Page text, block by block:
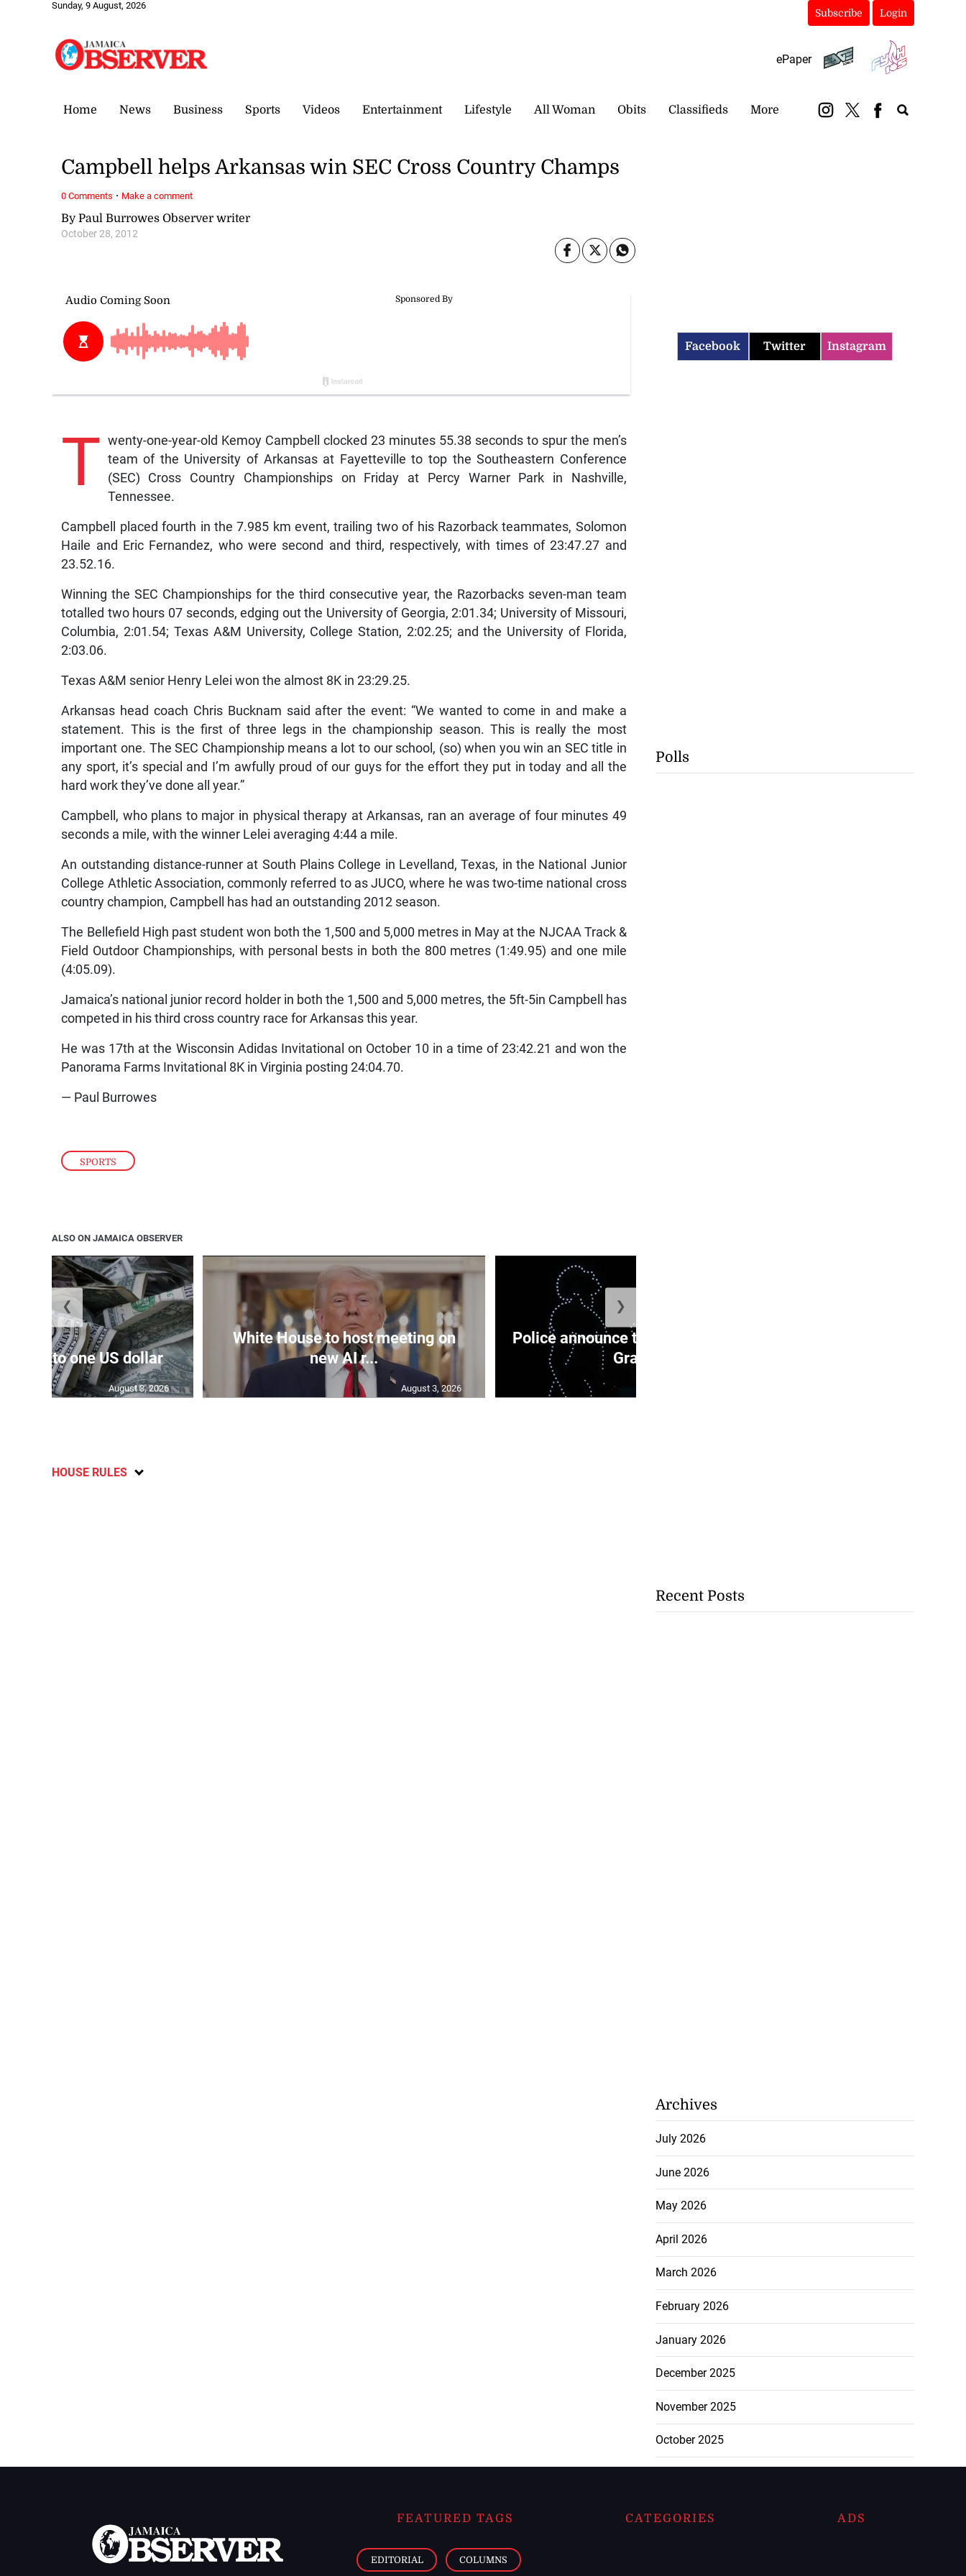
Sunday, 9 August, 2026
Subscribe Login
ePaper
Home News Business Sports Videos Entertainment Lifestyle All Woman Obits Classifieds More
SPORTS
By Paul Burrowes Observer writer
October 28, 2012
Campbell helps Arkansas win SEC Cross Country Champs
T wenty-one-year-old Kemoy Campbell clocked 23 minutes 55.38 seconds to spur the men’s
team of the University of Arkansas at Fayetteville to top the Southeastern Conference
(SEC) Cross Country Championships on Friday at Percy Warner Park in Nashville,
Tennessee.
Campbell placed fourth in the 7.985 km event, trailing two of his Razorback teammates, Solomon
Haile and Eric Fernandez, who were second and third, respectively, with times of 23:47.27 and
23.52.16.
Winning the SEC Championships for the third consecutive year, the Razorbacks seven-man team
totalled two hours 07 seconds, edging out the University of Georgia, 2:01.34; University of Missouri,
Columbia, 2:01.54; Texas A&M University, College Station, 2:02.25; and the University of Florida,
2:03.06.
Texas A&M senior Henry Lelei won the almost 8K in 23:29.25.
Arkansas head coach Chris Bucknam said after the event: “We wanted to come in and make a
statement. This is the first of three legs in the championship season. This is really the most
important one. The SEC Championship means a lot to our school, (so) when you win an SEC title in
any sport, it’s special and I’m awfully proud of our guys for the effort they put in today and all the
hard work they’ve done all year.”
Campbell, who plans to major in physical therapy at Arkansas, ran an average of four minutes 49
seconds a mile, with the winner Lelei averaging 4:44 a mile.
An outstanding distance-runner at South Plains College in Levelland, Texas, in the National Junior
College Athletic Association, commonly referred to as JUCO, where he was two-time national cross
country champion, Campbell has had an outstanding 2012 season.
The Bellefield High past student won both the 1,500 and 5,000 metres in May at the NJCAA Track &
Field Outdoor Championships, with personal bests in both the 800 metres (1:49.95) and one mile
(4:05.09).
Jamaica’s national junior record holder in both the 1,500 and 5,000 metres, the 5ft-5in Campbell has
competed in his third cross country race for Arkansas this year.
He was 17th at the Wisconsin Adidas Invitational on October 10 in a time of 23:42.21 and won the
Panorama Farms Invitational 8K in Virginia posting 24:04.70.
— Paul Burrowes
0 Comments · Make a comment
ALSO ON JAMAICA OBSERVER
to one US dollar
August 3, 2026
White House to host meeting on
new AI r...
August 3, 2026
Police announce traffic changes for
Gran...
❮ ❯
HOUSE RULES
Facebook Twitter Instagram
Polls
Recent Posts
Archives
July 2026
June 2026
May 2026
April 2026
March 2026
February 2026
January 2026
December 2025
November 2025
October 2025
FEATURED TAGS
EDITORIAL COLUMNS
CATEGORIES ADS